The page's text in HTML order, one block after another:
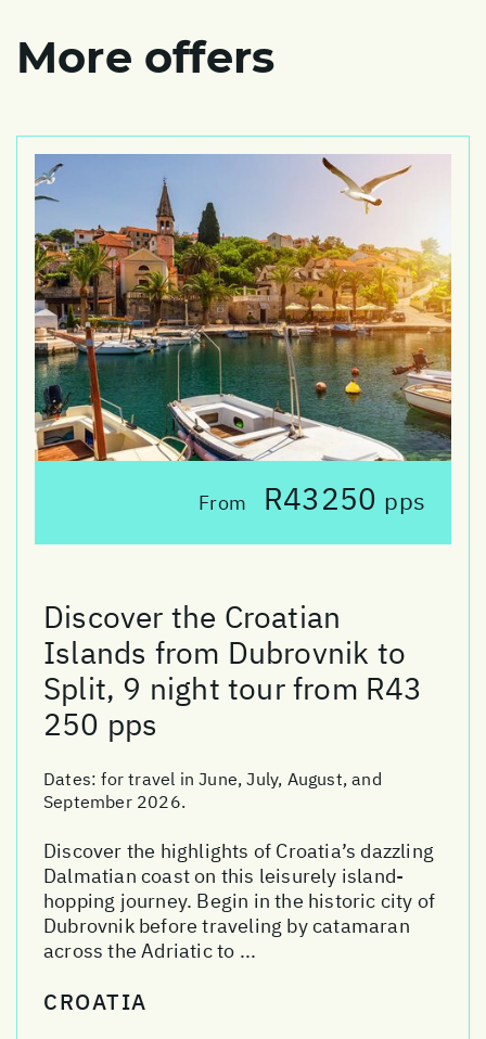
More offers
From R43250 pps
Discover the Croatian
Islands from Dubrovnik to
Split, 9 night tour from R43
250 pps
Dates:for travel in June, July, August, and
September 2026.
Discover the highlights of Croatia’s dazzling
Dalmatian coast on this leisurely island-
hopping journey. Begin in the historic city of
Dubrovnik before traveling by catamaran
across the Adriatic to ...
CROATIA